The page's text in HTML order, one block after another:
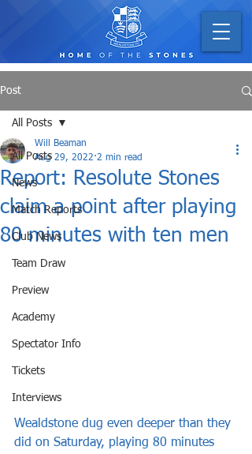
Post
All Posts
News
Match Reports
Club News
Team Draw
Preview
Academy
Spectator Info
Tickets
Interviews
All Posts
Report: Resolute Stones
claim a point after playing
80 minutes with ten men
Will Beaman
Aug 29, 2022 2 min read
Wealdstone dug even deeper than they
did on Saturday, playing 80 minutes